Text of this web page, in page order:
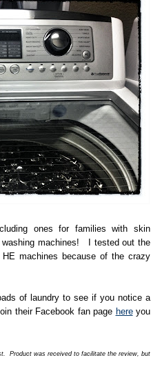
ones for families with skin
washing machines! I tested out the
machines because of the crazy
of laundry to see if you notice a
their Facebook fan page hereyou
Product was received to facilitate the review, but